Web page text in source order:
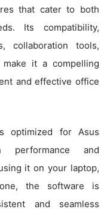
that cater to both
Its compatibility,
collaboration tools,
it a compelling
and effective office
optimized for Asus
performance and
it on your laptop,
the software is
and seamless